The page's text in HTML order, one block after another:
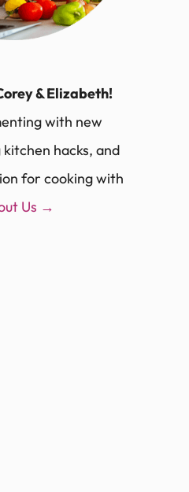
& Elizabeth!
with new
hacks, and
for cooking with
Us →